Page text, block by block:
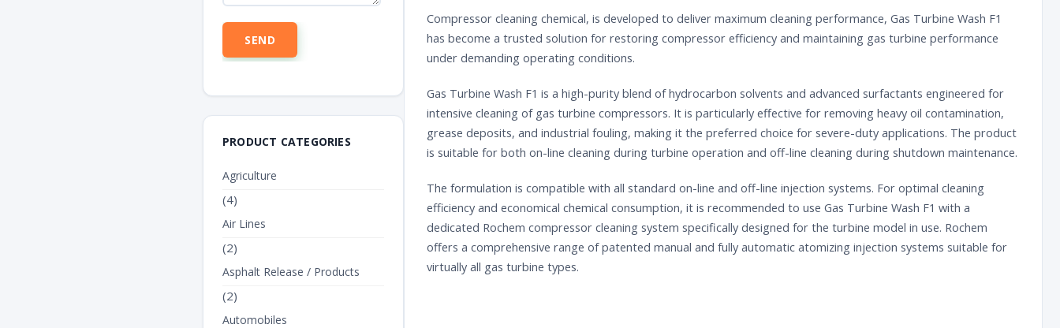
Compressor cleaning chemical, is developed to deliver maximum cleaning performance, Gas Turbine Wash F1
has become a trusted solution for restoring compressor efficiency and maintaining gas turbine performance
under demanding operating conditions.
Gas Turbine Wash F1 is a high-purity blend of hydrocarbon solvents and advanced surfactants engineered for
intensive cleaning of gas turbine compressors. It is particularly effective for removing heavy oil contamination,
grease deposits, and industrial fouling, making it the preferred choice for severe-duty applications. The product
is suitable for both on-line cleaning during turbine operation and off-line cleaning during shutdown maintenance.
The formulation is compatible with all standard on-line and off-line injection systems. For optimal cleaning
efficiency and economical chemical consumption, it is recommended to use Gas Turbine Wash F1 with a
dedicated Rochem compressor cleaning system specifically designed for the turbine model in use. Rochem
offers a comprehensive range of patented manual and fully automatic atomizing injection systems suitable for
virtually all gas turbine types.
PRODUCT CATEGORIES
Agriculture
(4)
Air Lines
(2)
Asphalt Release / Products
(2)
Automobiles